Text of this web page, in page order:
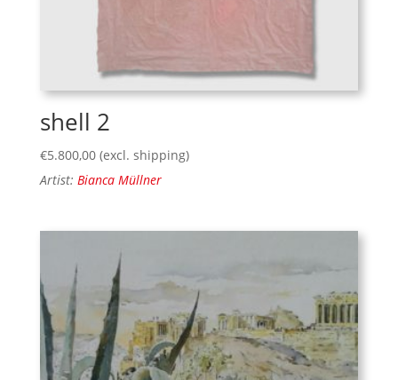
shell 2
€5.800,00 (excl. shipping)
Artist: Bianca Müllner